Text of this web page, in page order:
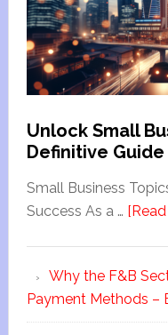
Unlock Small
Definitive
Small Business
Success As a … [Read
Why the F&B
Payment Methods –